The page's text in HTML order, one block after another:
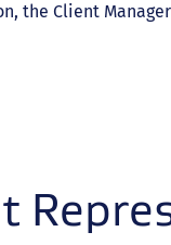
the Client